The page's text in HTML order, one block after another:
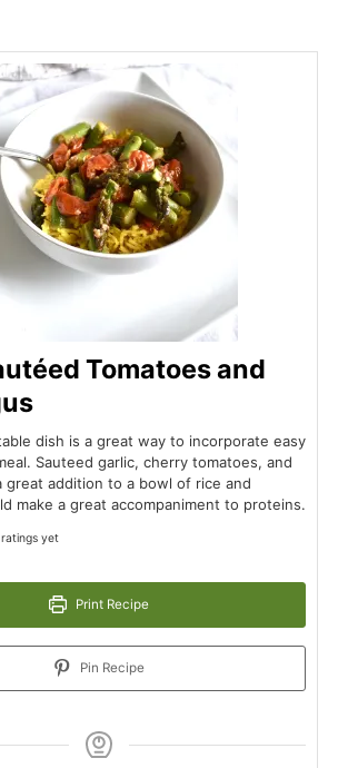
Tomatoes and
dish is a great way to incorporate easy
Sauteed garlic, cherry tomatoes, and
great addition to a bowl of rice and
make a great accompaniment to proteins.
ratings yet
Print Recipe
Pin Recipe